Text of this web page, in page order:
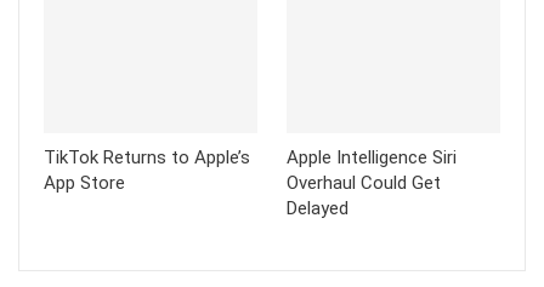
TikTok Returns to Apple’s
App Store
Apple Intelligence Siri
Overhaul Could Get
Delayed